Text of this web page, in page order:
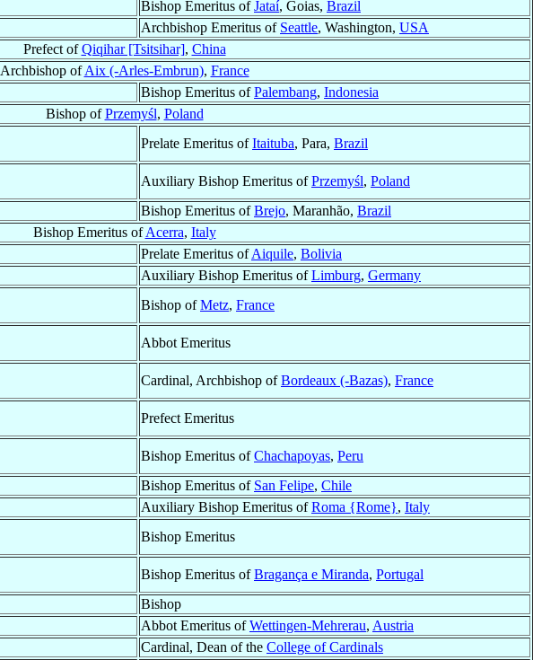
Bishop Emeritus ofJataí, Goias, Brazil
Archbishop Emeritus of Seattle, Washington, USA
Prefect ofQiqihar [Tsitsihar], China
Archbishop ofAix (-Arles-Embrun), France
Bishop Emeritus ofPalembang, Indonesia
Bishop ofPrzemyśl, Poland
Prelate Emeritus ofItaituba, Para, Brazil
Auxiliary Bishop Emeritus ofPrzemyśl, Poland
Bishop Emeritus ofBrejo, Maranhão, Brazil
Bishop Emeritus ofAcerra, Italy
Prelate Emeritus ofAiquile, Bolivia
Auxiliary Bishop Emeritus ofLimburg, Germany
Bishop ofMetz, France
Abbot Emeritus
Cardinal, Archbishop ofBordeaux (-Bazas), France
Prefect Emeritus
Bishop Emeritus ofChachapoyas, Peru
Bishop Emeritus of San Felipe, Chile
Auxiliary Bishop Emeritus ofRoma {Rome}, Italy
Bishop Emeritus
Bishop Emeritus ofBragança e Miranda, Portugal
Bishop
Abbot Emeritus ofWettingen-Mehrerau, Austria
Cardinal, Dean of the College of Cardinals